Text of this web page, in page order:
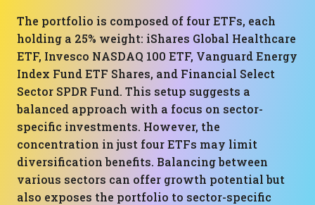
The portfolio is composed of four ETFs, each
holding a 25% weight: iShares Global Healthcare
ETF, Invesco NASDAQ 100 ETF, Vanguard Energy
Index Fund ETF Shares, and Financial Select
Sector SPDR Fund. This setup suggests a
balanced approach with a focus on sector-
specific investments. However, the
concentration in just four ETFs may limit
diversification benefits. Balancing between
various sectors can offer growth potential but
also exposes the portfolio to sector-specific